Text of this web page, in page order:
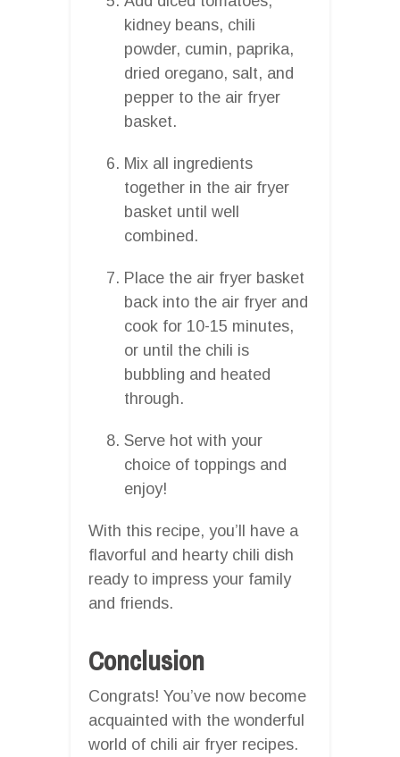
kidney beans, chili
powder, cumin, paprika,
dried oregano, salt, and
pepper to the air fryer
basket.
Mix all ingredients
together in the air fryer
basket until well
combined.
Place the air fryer basket
back into the air fryer and
cook for 10-15 minutes,
or until the chili is
bubbling and heated
through.
Serve hot with your
choice of toppings and
enjoy!
With this recipe, you’ll have a
flavorful and hearty chili dish
ready to impress your family
and friends.
Conclusion
Congrats! You’ve now become
acquainted with the wonderful
world of chili air fryer recipes.